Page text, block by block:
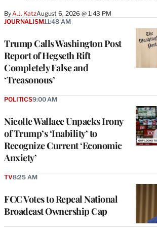
By A.J. KatzAugust 6, 2026 @ 1:43 PM
Trump Calls Washington Post
Report of Hegseth Rift
Completely False and
‘Treasonous’
JOURNALISM11:48 AM
Nicolle Wallace Unpacks Irony
of Trump’s ‘Inability’ to
Recognize Current ‘Economic
Anxiety’
POLITICS9:00 AM
FCC Votes to Repeal National
Broadcast Ownership Cap
TV8:25 AM